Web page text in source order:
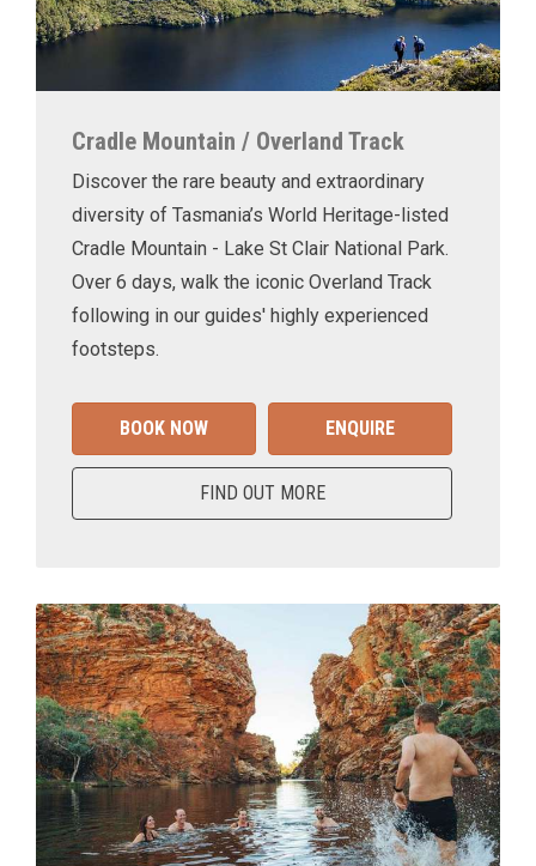
Cradle Mountain / Overland Track
Discover the rare beauty and extraordinary
diversity of Tasmania’s World Heritage-listed
Cradle Mountain - Lake St Clair National Park.
Over 6 days, walk the iconic Overland Track
following in our guides' highly experienced
footsteps.
BOOK NOW ENQUIRE
FIND OUT MORE